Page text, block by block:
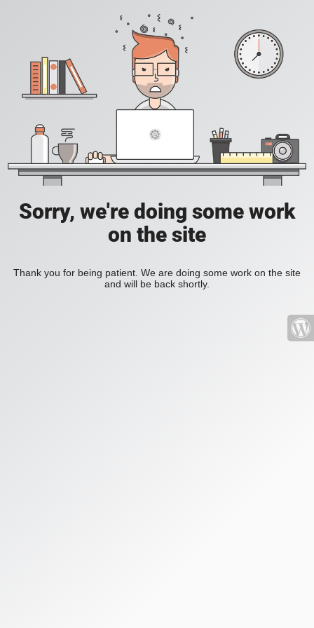
Sorry, we're doing some work
on the site
Thank you for being patient. We are doing some work on the site
and will be back shortly.